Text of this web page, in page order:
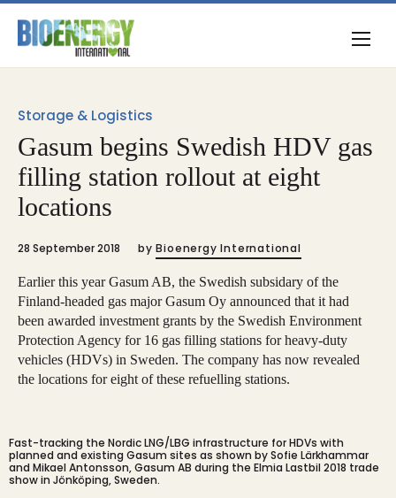
Storage & Logistics
Gasum begins Swedish HDV gas
filling station rollout at eight
locations
28 September 2018 by Bioenergy International
Earlier this year Gasum AB, the Swedish subsidary of the
Finland-headed gas major Gasum Oy announced that it had
been awarded investment grants by the Swedish Environment
Protection Agency for 16 gas filling stations for heavy-duty
vehicles (HDVs) in Sweden. The company has now revealed
the locations for eight of these refuelling stations.
Fast-tracking the Nordic LNG/LBG infrastructure for HDVs with
planned and existing Gasum sites as shown by Sofie Lärkhammar
and Mikael Antonsson, Gasum AB during the Elmia Lastbil 2018 trade
show in Jönköping, Sweden.